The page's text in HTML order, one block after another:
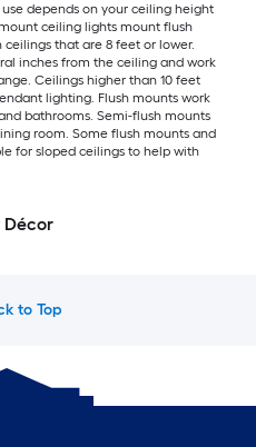
depends on your ceiling height
ceiling lights mount flush
that are 8 feet or lower.
inches from the ceiling and work
Ceilings higher than 10 feet
lighting. Flush mounts work
bathrooms. Semi-flush mounts
room. Some flush mounts and
for sloped ceilings to help with
Décor
to Top